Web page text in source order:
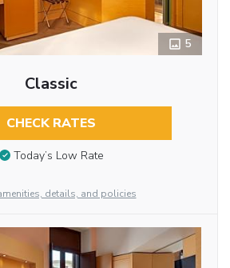
5
Classic
CHECK RATES
Today’s Low Rate
details, and policies